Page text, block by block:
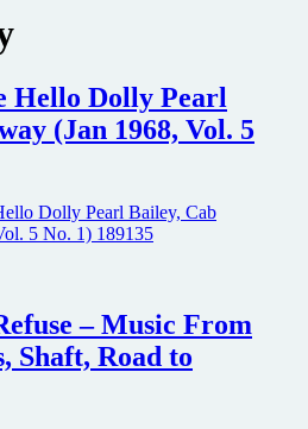
Hello Dolly Pearl
(Jan 1968, Vol. 5
– Music From
Shaft, Road to